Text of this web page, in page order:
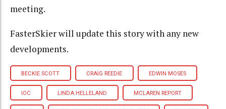
meeting.
FasterSkier will update this story with any new
developments.
BECKIE SCOTT CRAIG REEDIE EDWIN MOSES
IOC LINDA HELLELAND MCLAREN REPORT